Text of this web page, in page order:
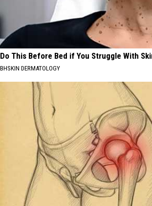
Do This Before Bed if You Struggle With
BHSKIN DERMATOLOGY